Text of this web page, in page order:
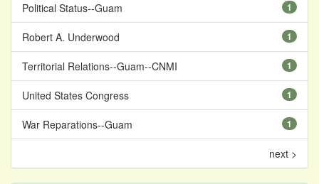
1
Political Status--Guam
1
Robert A. Underwood
1
Territorial Relations--Guam--CNMI
1
United States Congress
1
War Reparations--Guam
next >